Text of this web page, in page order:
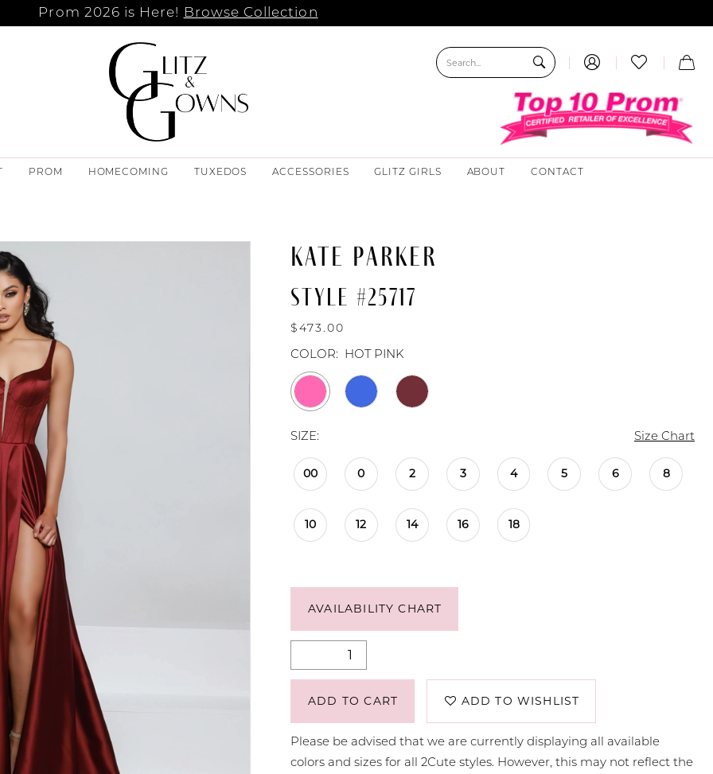
Prom 2026 is Here! Browse Collection
PROM HOMECOMING TUXEDOS ACCESSORIES GLITZ GIRLS ABOUT CONTACT
KATE PARKER
STYLE #25717
$473.00
COLOR: HOT PINK
SIZE: Size Chart
00 0 2 3 4 5 6 8
10 12 14 16 18
AVAILABILITY CHART
ADD TO CART ADD TO WISHLIST
Please be advised that we are currently displaying all available
colors and sizes for all 2Cute styles. However, this may not reflect the